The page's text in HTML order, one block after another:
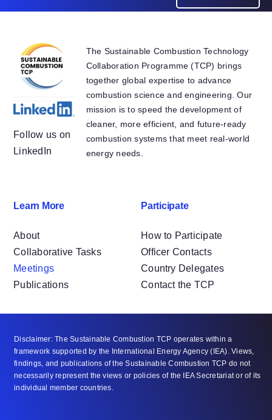
Follow us on
LinkedIn
The Sustainable Combustion Technology
Collaboration Programme (TCP) brings
together global expertise to advance
combustion science and engineering. Our
mission is to speed the development of
cleaner, more efficient, and future-ready
combustion systems that meet real-world
energy needs.
Learn More
About
Collaborative Tasks
Meetings
Publications
Participate
How to Participate
Officer Contacts
Country Delegates
Contact the TCP
Disclaimer: The Sustainable Combustion TCP operates within a
framework supported by the International Energy Agency (IEA). Views,
findings, and publications of the Sustainable Combustion TCP do not
necessarily represent the views or policies of the IEA Secretariat or of its
individual member countries.